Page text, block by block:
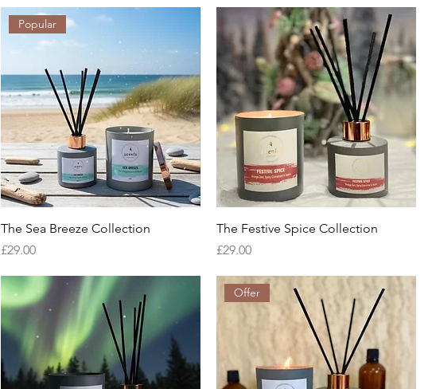
Popular
The Sea Breeze Collection
Price
£29.00
The Festive Spice Collection
Price
£29.00
Offer